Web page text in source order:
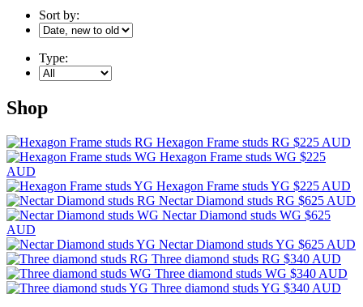
Sort by:
Type:
Shop
Hexagon Frame studs RG $225 AUD
Hexagon Frame studs WG $225
AUD
Hexagon Frame studs YG $225 AUD
Nectar Diamond studs RG $625 AUD
Nectar Diamond studs WG $625
AUD
Nectar Diamond studs YG $625 AUD
Three diamond studs RG $340 AUD
Three diamond studs WG $340 AUD
Three diamond studs YG $340 AUD